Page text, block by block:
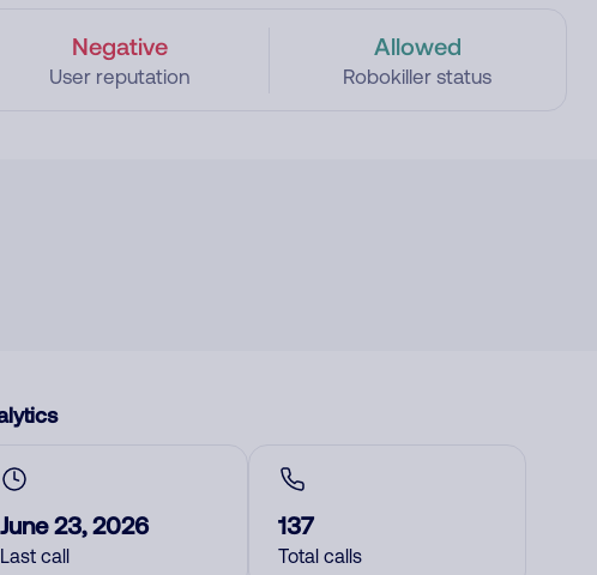
Negative
User reputation
Allowed
Robokiller status
June 23, 2026
Last call
137
Total calls